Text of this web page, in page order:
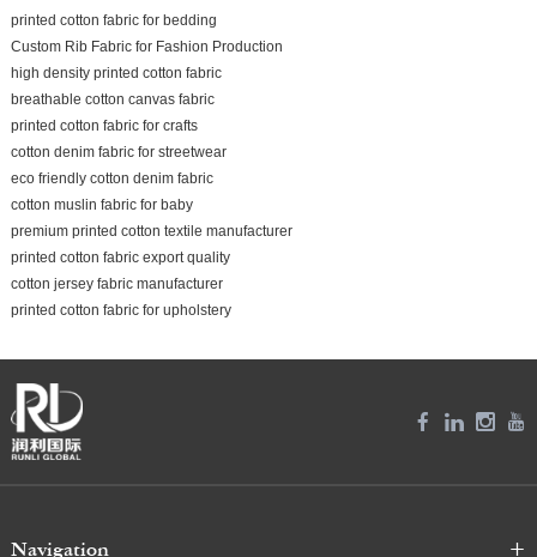
printed cotton fabric for bedding
Custom Rib Fabric for Fashion Production
high density printed cotton fabric
breathable cotton canvas fabric
printed cotton fabric for crafts
cotton denim fabric for streetwear
eco friendly cotton denim fabric
cotton muslin fabric for baby
premium printed cotton textile manufacturer
printed cotton fabric export quality
cotton jersey fabric manufacturer
printed cotton fabric for upholstery
Navigation